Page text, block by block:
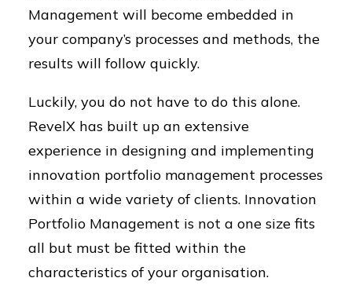
Management will become embedded in
your company’s processes and methods, the
results will follow quickly.
Luckily, you do not have to do this alone.
RevelX has built up an extensive
experience in designing and implementing
innovation portfolio management processes
within a wide variety of clients. Innovation
Portfolio Management is not a one size fits
all but must be fitted within the
characteristics of your organisation.